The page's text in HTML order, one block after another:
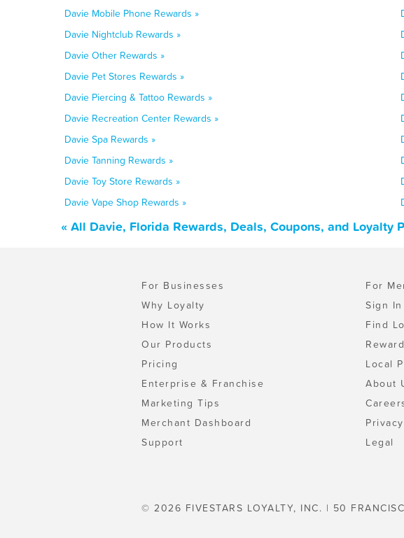
Davie Mobile Phone Rewards »
Davie Nightclub Rewards »
Davie Other Rewards »
Davie Pet Stores Rewards »
Davie Piercing & Tattoo Rewards »
Davie Recreation Center Rewards »
Davie Spa Rewards »
Davie Tanning Rewards »
Davie Toy Store Rewards »
Davie Vape Shop Rewards »
« All Davie, Florida Rewards, Deals, Coupons, and Loyalty
For Businesses
Why Loyalty
How It Works
Our Products
Pricing
Enterprise & Franchise
Marketing Tips
Merchant Dashboard
Support
For
Sign In
Find
Local
About
Legal
© 2026 FIVESTARS LOYALTY, INC. | 50